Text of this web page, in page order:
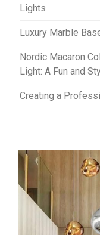
Lights
Luxury Marble
Nordic Macaron
Light: A Fun and
Creating a